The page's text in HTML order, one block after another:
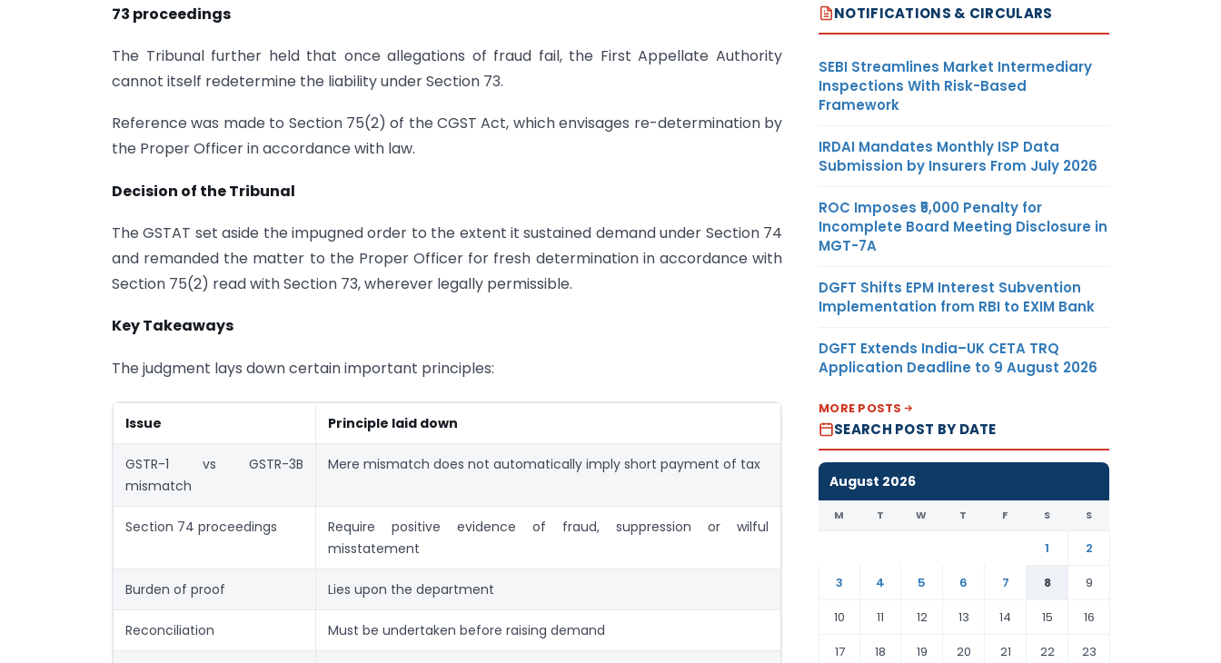
73 proceedings
The Tribunal further held that once allegations of fraud fail, the First Appellate Authority
cannot itself redetermine the liability under Section 73.
Reference was made to Section 75(2) of the CGST Act, which envisages re-determination by
the Proper Officer in accordance with law.
Decision of the Tribunal
The GSTAT set aside the impugned order to the extent it sustained demand under Section 74
and remanded the matter to the Proper Officer for fresh determination in accordance with
Section 75(2) read with Section 73, wherever legally permissible.
Key Takeaways
The judgment lays down certain important principles:
Issue Principle laid down
GSTR-1 vs GSTR-3B
mismatch
Mere mismatch does not automatically imply short payment of tax
Section 74 proceedings
Require positive evidence of fraud, suppression or wilful
misstatement
Burden of proof Lies upon the department
Reconciliation Must be undertaken before raising demand
NOTIFICATIONS & CIRCULARS
SEBI Streamlines Market Intermediary
Inspections With Risk-Based
Framework
IRDAI Mandates Monthly ISP Data
Submission by Insurers From July 2026
ROC Imposes ₹5,000 Penalty for
Incomplete Board Meeting Disclosure in
MGT-7A
DGFT Shifts EPM Interest Subvention
Implementation from RBI to EXIM Bank
DGFT Extends India–UK CETA TRQ
Application Deadline to 9 August 2026
MORE POSTS
SEARCH POST BY DATE
August 2026
M T W T F S S
1
2
3
4 5 6 7 8
9
10
11 12 13 14 15
16
17
18 19 20 21 22 23